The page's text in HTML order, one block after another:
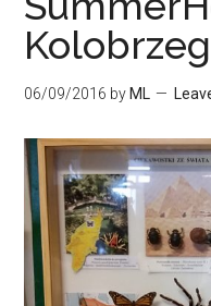
06/09/2016 by ML